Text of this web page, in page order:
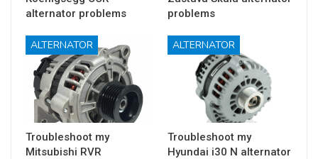
alternator problems
problems
ALTERNATOR
Troubleshoot my
Mitsubishi RVR
ALTERNATOR
Troubleshoot my
Hyundai i30 N alternator